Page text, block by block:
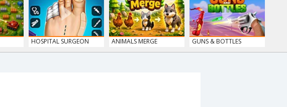
HOSPITAL SURGEON
ANIMALS MERGE GUNS & BOTTLES